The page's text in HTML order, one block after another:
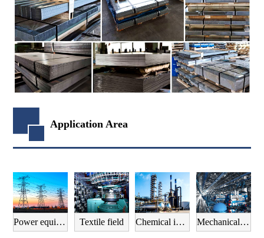
Application Area
Power equipment field Textile field Chemical industry field Mechanical manufacturing field